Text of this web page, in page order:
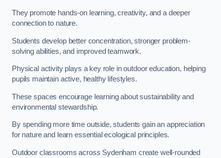
They promote hands-on learning, creativity, and a deeper
connection to nature.
Students develop better concentration, stronger problem-
solving abilities, and improved teamwork.
Physical activity plays a key role in outdoor education, helping
pupils maintain active, healthy lifestyles.
These spaces encourage learning about sustainability and
environmental stewardship.
By spending more time outside, students gain an appreciation
for nature and learn essential ecological principles.
Outdoor classrooms across Sydenham create well-rounded